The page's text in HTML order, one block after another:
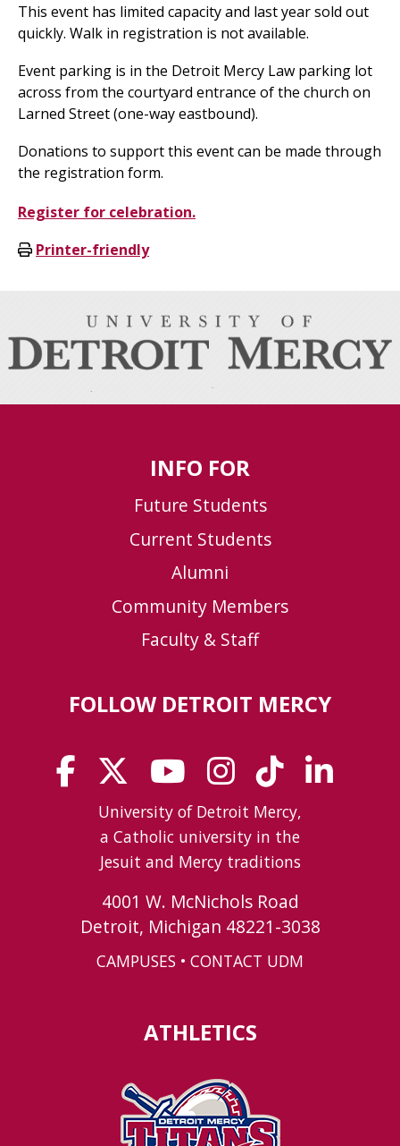
This event has limited capacity and last year sold out
quickly. Walk in registration is not available.
Event parking is in the Detroit Mercy Law parking lot
across from the courtyard entrance of the church on
Larned Street (one-way eastbound).
Donations to support this event can be made through
the registration form.
Register for celebration.
Printer-friendly
INFO FOR
Future Students
Current Students
Alumni
Community Members
Faculty & Staff
FOLLOW DETROIT MERCY
University of Detroit Mercy,
a Catholic university in the
Jesuit and Mercy traditions
4001 W. McNichols Road
Detroit, Michigan 48221-3038
CAMPUSES • CONTACT UDM
ATHLETICS